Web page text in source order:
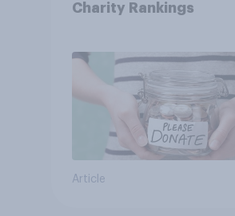
Charity Rankings
Article